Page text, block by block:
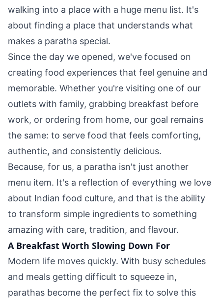
walking into a place with a huge menu list. It's
about finding a place that understands what
makes a paratha special.
Since the day we opened, we've focused on
creating food experiences that feel genuine and
memorable. Whether you're visiting one of our
outlets with family, grabbing breakfast before
work, or ordering from home, our goal remains
the same: to serve food that feels comforting,
authentic, and consistently delicious.
Because, for us, a paratha isn't just another
menu item. It's a reflection of everything we love
about Indian food culture, and that is the ability
to transform simple ingredients to something
amazing with care, tradition, and flavour.
A Breakfast Worth Slowing Down For
Modern life moves quickly. With busy schedules
and meals getting difficult to squeeze in,
parathas become the perfect fix to solve this